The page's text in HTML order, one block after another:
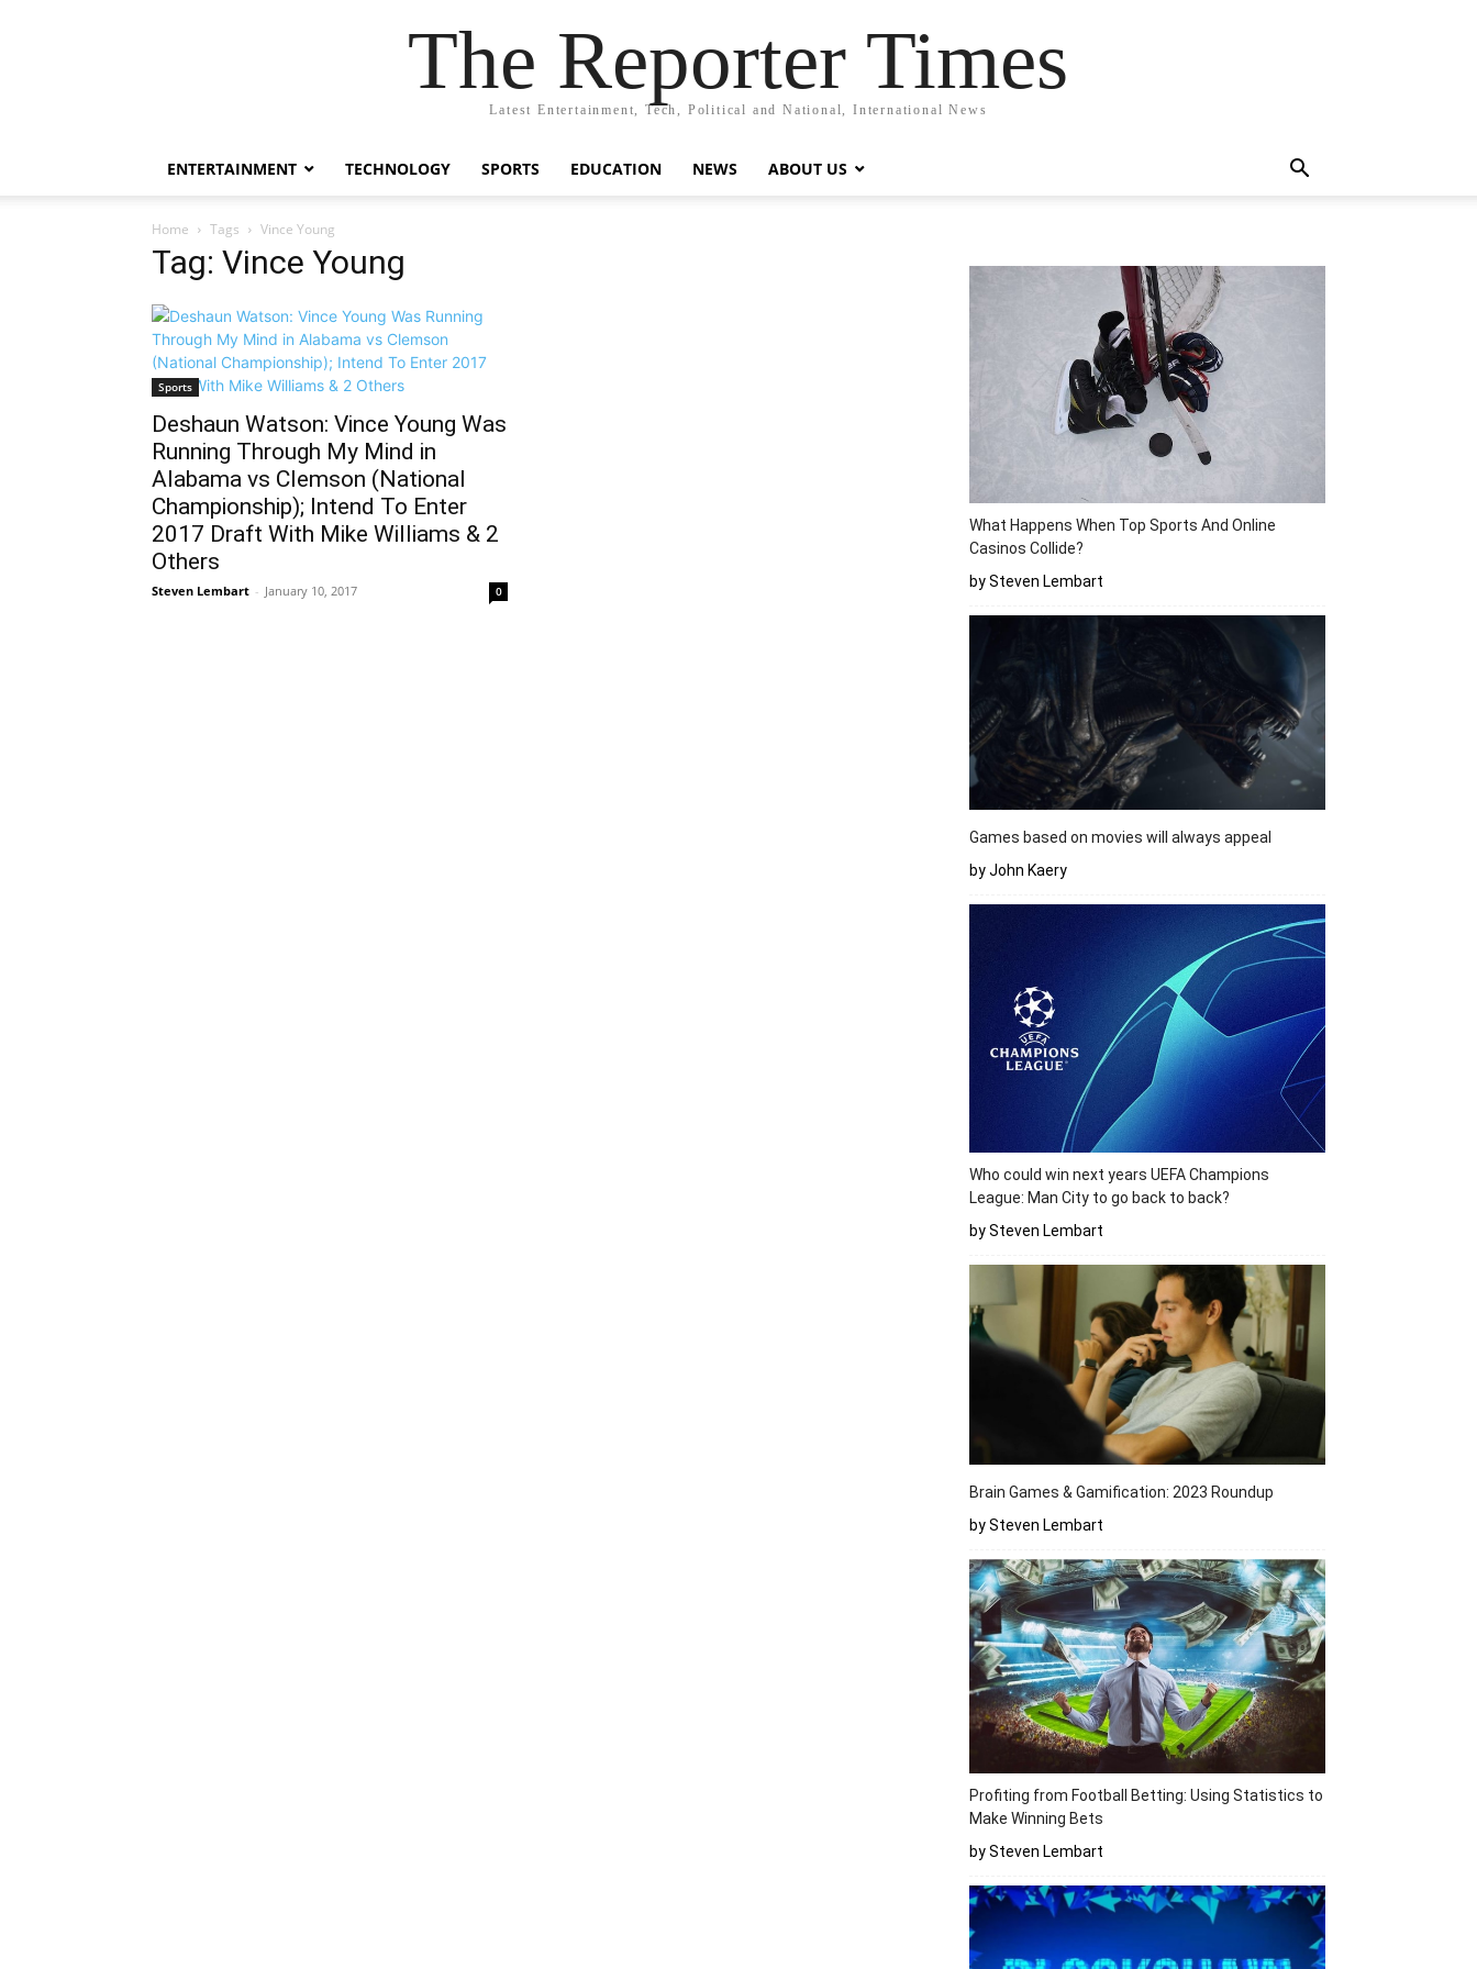
The Reporter Times
Latest Entertainment, Tech, Political and National, International News
ENTERTAINMENT TECHNOLOGY SPORTS EDUCATION NEWS ABOUT US
Home Tags Vince Young
Tag: Vince Young
Sports
Deshaun Watson: Vince Young Was
Running Through My Mind in
Alabama vs Clemson (National
Championship); Intend To Enter
2017 Draft With Mike Williams & 2
Others
Steven Lembart - January 10, 2017 0
What Happens When Top Sports And Online
Casinos Collide?
by Steven Lembart
Games based on movies will always appeal
by John Kaery
Who could win next years UEFA Champions
League: Man City to go back to back?
by Steven Lembart
Brain Games & Gamification: 2023 Roundup
by Steven Lembart
Profiting from Football Betting: Using Statistics to
Make Winning Bets
by Steven Lembart